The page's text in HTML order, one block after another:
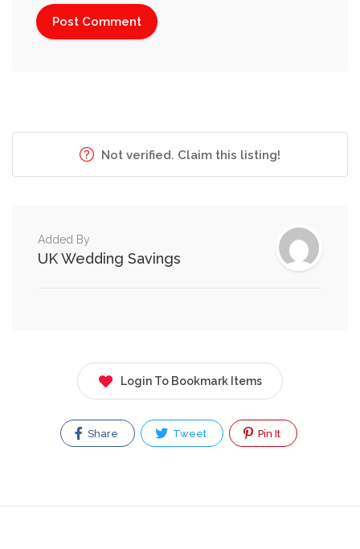
Not verified. Claim this listing!
Added By
UK Wedding Savings
Login To Bookmark Items
Share Tweet Pin It